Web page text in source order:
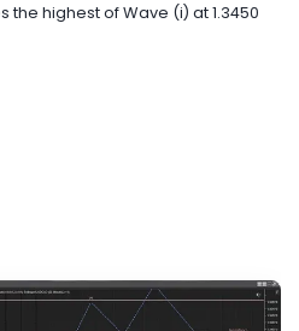
highest of Wave (i) at 1.3450